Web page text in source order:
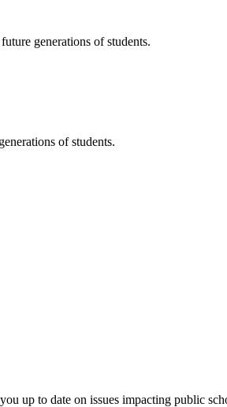
generations of students.
of students.
up to date on issues impacting public